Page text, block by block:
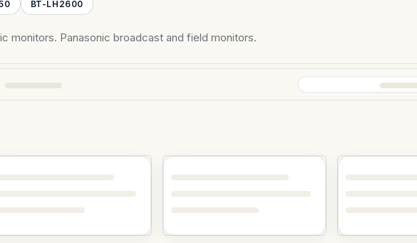
BT-LH2600
monitors. Panasonic broadcast and field monitors.